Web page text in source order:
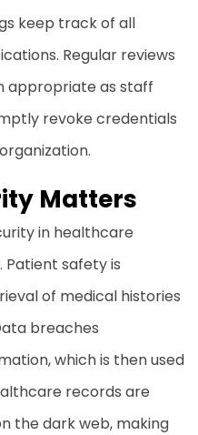
keep track of all
Regular reviews
appropriate as staff
revoke credentials
Matters
in healthcare
safety is
of medical histories
breaches
which is then used
records are
the dark web, making